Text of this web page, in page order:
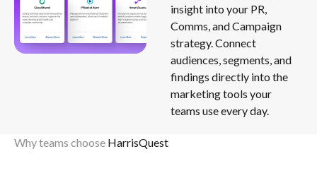
insight into your PR,
Comms, and Campaign
strategy. Connect
audiences, segments, and
findings directly into the
marketing tools your
teams use every day.
Why teams choose HarrisQuest